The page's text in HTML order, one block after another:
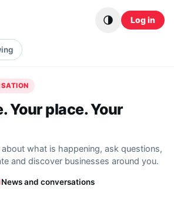
Log in
Your place. Your
what is happening, ask questions,
and discover businesses around you.
News and conversations